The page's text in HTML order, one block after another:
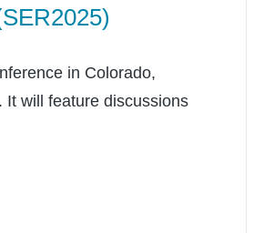
in Colorado,
will feature discussions